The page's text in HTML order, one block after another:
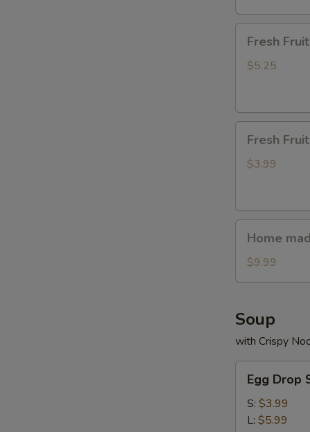
Fresh
$5.25
Fresh
$3.99
made
steamed
bun(7ps.)
Home
$9.99
Soup
with Crispy
Drop
Soup
Egg Drop
S: $3.99
L: $5.99